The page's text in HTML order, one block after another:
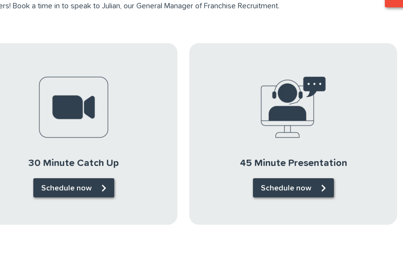
Book a time in to speak to Julian, our General Manager of Franchise Recruitment.
30 Minute Catch Up
Schedule now
45 Minute Presentation
Schedule now